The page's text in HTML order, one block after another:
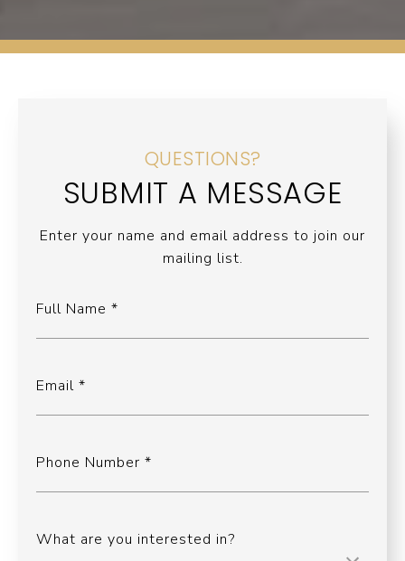
QUESTIONS?
SUBMIT A MESSAGE
Enter your name and email address to join our
mailing list.
Full Name
Email
Phone Number
What are you interested in?